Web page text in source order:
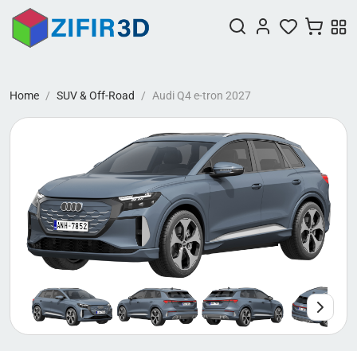
Home SUV & Off-Road Audi Q4 e-tron 2027